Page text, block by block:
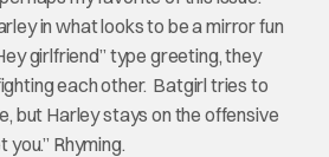
in what looks to be a mirror fun
girlfriend” type greeting, they
each other. Batgirl tries to
but Harley stays on the offensive
you.” Rhyming.